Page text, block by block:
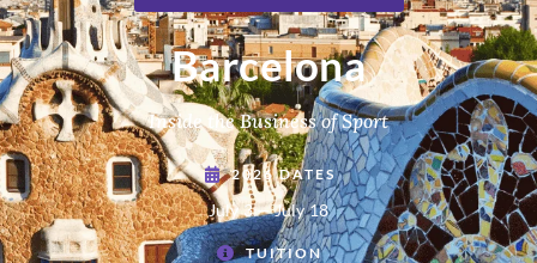
Barcelona
Inside the Business of Sport
2026 DATES
July 3 — July 18
TUITION